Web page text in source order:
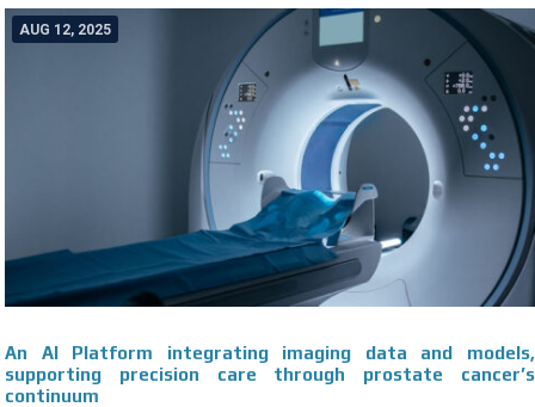
An AI Platform integrating imaging data and models,
supporting precision care through prostate cancer’s
continuum
AUG 12, 2025